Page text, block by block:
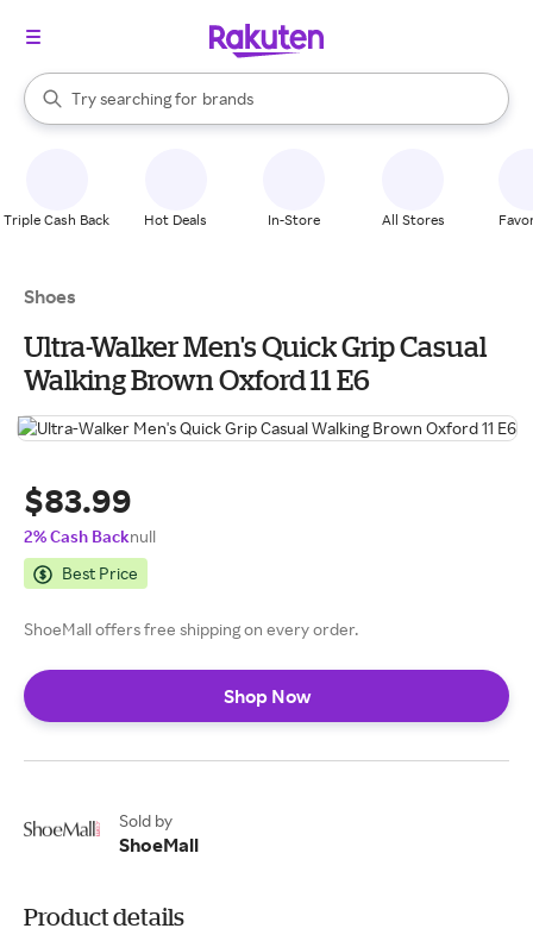
Search Rakuten
Try searching for
stores
brands
groceries
When autocomplete results are available, use the up and down
Triple Cash Back Hot Deals In-Store All Stores
Shoes
Ultra-Walker Men's Quick Grip Casual
Walking Brown Oxford 11 E6
$83.99
2% Cash Backnull
Best Price
ShoeMall offers free shipping on every order.
Shop Now
Sold by
ShoeMall
Product details